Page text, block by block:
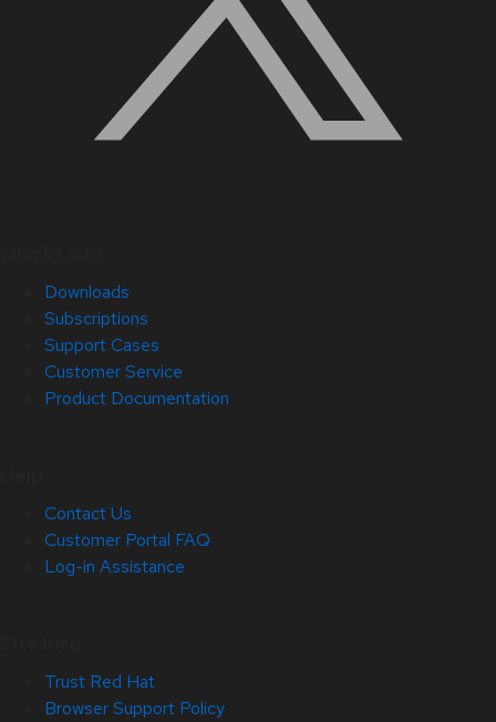
Downloads
Subscriptions
Support Cases
Customer Service
Product Documentation
Contact Us
Customer Portal FAQ
Log-in Assistance
Trust Red Hat
Browser Support Policy